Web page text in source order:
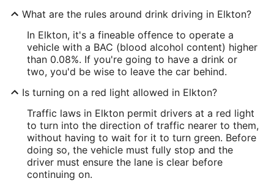
What are the rules around drink driving in Elkton?
In Elkton, it's a fineable offence to operate a
vehicle with a BAC (blood alcohol content) higher
than 0.08%. If you're going to have a drink or
two, you'd be wise to leave the car behind.
Is turning on a red light allowed in Elkton?
Traffic laws in Elkton permit drivers at a red light
to turn into the direction of traffic nearer to them,
without having to wait for it to turn green. Before
doing so, the vehicle must fully stop and the
driver must ensure the lane is clear before
continuing on.